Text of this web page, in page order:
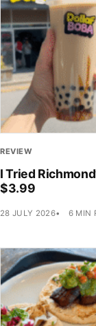
REVIEW
I Tried
$3.99
28 JULY 2026 6 MIN